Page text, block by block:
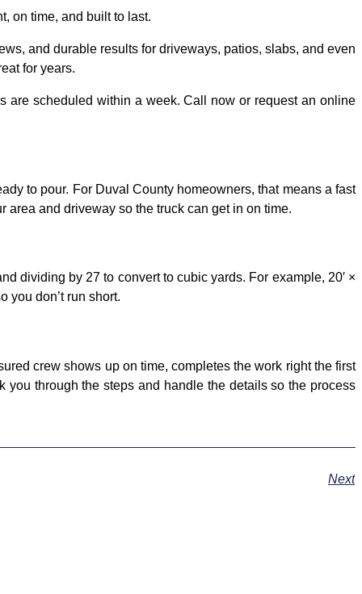
on time, and built to last.
and durable results for driveways, patios, slabs, and even
for years.
are scheduled within a week. Call now or request an online
to pour. For Duval County homeowners, that means a fast
and driveway so the truck can get in on time.
dividing by 27 to convert to cubic yards. For example, 20′ ×
you don’t run short.
crew shows up on time, completes the work right the first
through the steps and handle the details so the process
Next